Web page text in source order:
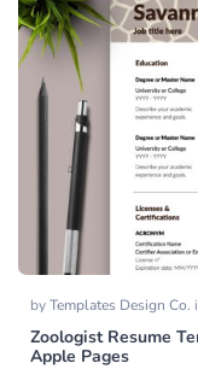
byTemplates Design Co.
Zoologist Resume
Apple Pages